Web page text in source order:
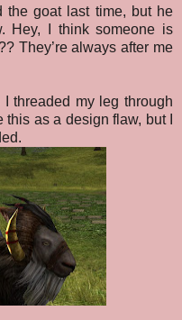
the goat last time, but he
Hey, I think someone is
They’re always after me
threaded my leg through
as a design flaw, but I